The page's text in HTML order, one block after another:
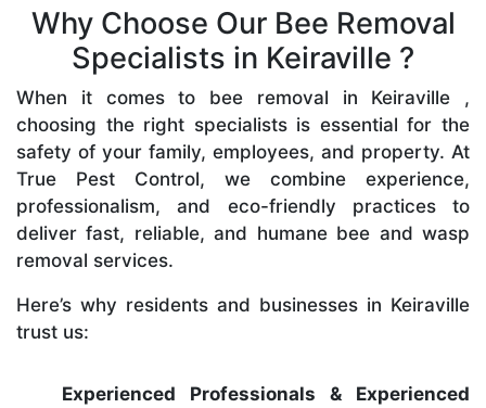
Why Choose Our Bee Removal
Specialists in Keiraville ?
When it comes to bee removal in Keiraville ,
choosing the right specialists is essential for the
safety of your family, employees, and property. At
True Pest Control, we combine experience,
professionalism, and eco-friendly practices to
deliver fast, reliable, and humane bee and wasp
removal services.
Here’s why residents and businesses in Keiraville
trust us:
Experienced Professionals & Experienced